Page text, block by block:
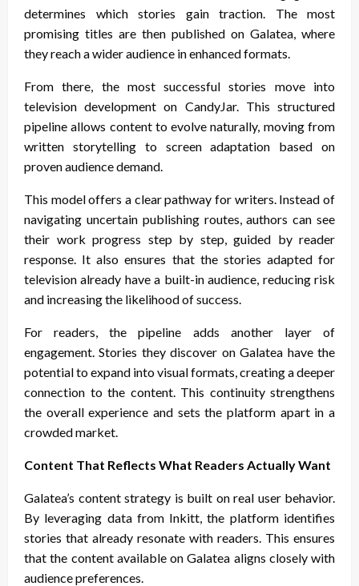
determines which stories gain traction. The most
promising titles are then published on Galatea, where
they reach a wider audience in enhanced formats.
From there, the most successful stories move into
television development on CandyJar. This structured
pipeline allows content to evolve naturally, moving from
written storytelling to screen adaptation based on
proven audience demand.
This model offers a clear pathway for writers. Instead of
navigating uncertain publishing routes, authors can see
their work progress step by step, guided by reader
response. It also ensures that the stories adapted for
television already have a built-in audience, reducing risk
and increasing the likelihood of success.
For readers, the pipeline adds another layer of
engagement. Stories they discover on Galatea have the
potential to expand into visual formats, creating a deeper
connection to the content. This continuity strengthens
the overall experience and sets the platform apart in a
crowded market.
Content That Reflects What Readers Actually Want
Galatea’s content strategy is built on real user behavior.
By leveraging data from Inkitt, the platform identifies
stories that already resonate with readers. This ensures
that the content available on Galatea aligns closely with
audience preferences.